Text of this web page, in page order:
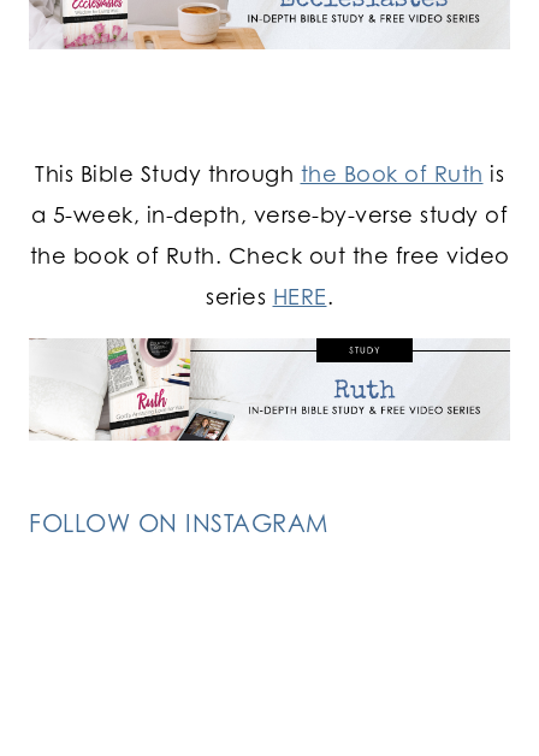
This Bible Study through the Book of Ruth is
a 5-week, in-depth, verse-by-verse study of
the book of Ruth. Check out the free video
series HERE.
FOLLOW ON INSTAGRAM